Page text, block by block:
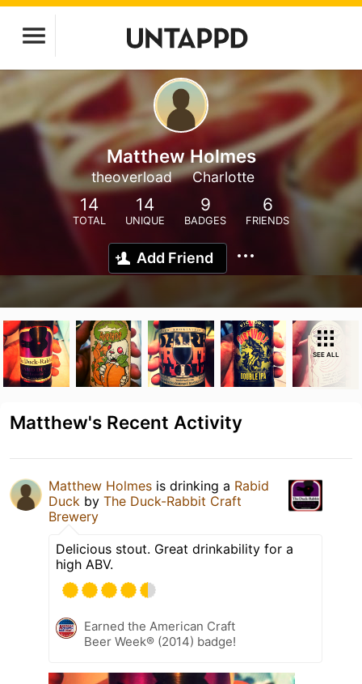
Matthew Holmes
theoverload Charlotte
14
TOTAL
14
UNIQUE
9
BADGES
6
FRIENDS
Add Friend
SEE ALL
Matthew's Recent Activity
Matthew Holmes is drinking a Rabid
Duck by The Duck-Rabbit Craft
Brewery
Delicious stout. Great drinkability for a
high ABV.
Earned the American Craft
Beer Week® (2014) badge!